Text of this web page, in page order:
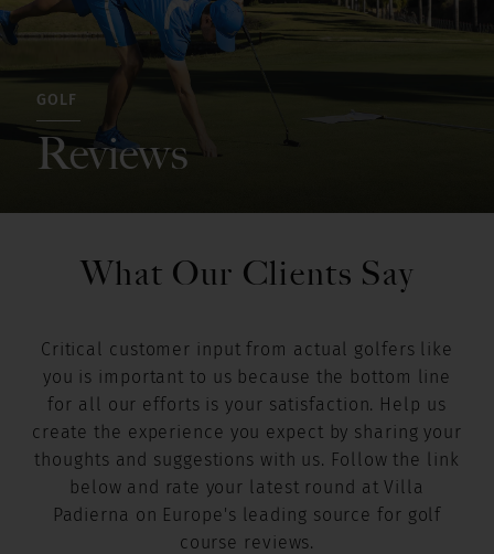
GOLF
Reviews
What Our Clients Say
Critical customer input from actual golfers like
you is important to us because the bottom line
for all our efforts is your satisfaction. Help us
create the experience you expect by sharing your
thoughts and suggestions with us. Follow the link
below and rate your latest round at Villa
Padierna on Europe's leading source for golf
course reviews.